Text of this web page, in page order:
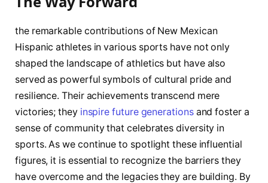
the remarkable contributions of New⁢ Mexican
Hispanic athletes in various sports have not only
shaped the ‌landscape ​of athletics but have also
served as powerful symbols⁤ of cultural‍ pride and
resilience. Their achievements transcend ​mere
victories; they​ inspire future generationsand ​foster a
sense of‌ community ⁣that celebrates‍ diversity in
sports. ‍As ‍we continue to spotlight these⁤ influential ​
figures, it is essential to recognize the barriers they
have overcome and the⁢ legacies they⁤ are building. By⁤